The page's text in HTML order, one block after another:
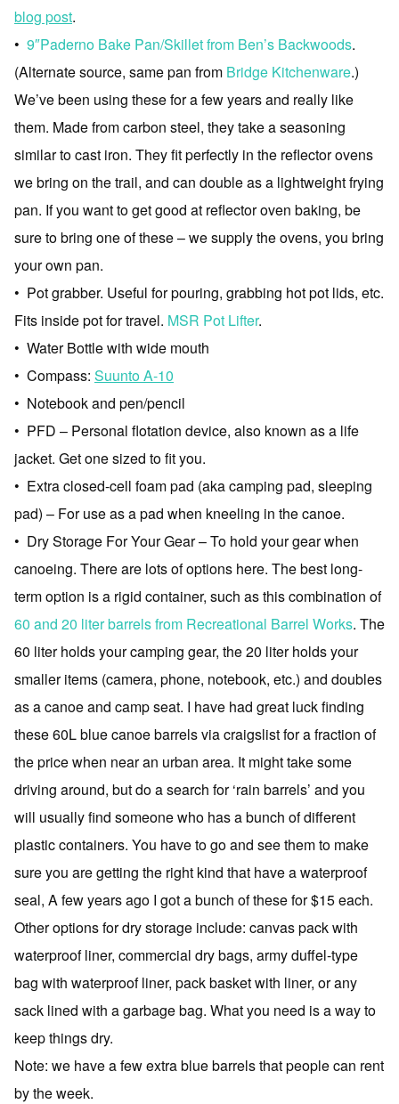
blog post.
• 9″Paderno Bake Pan/Skillet from Ben’s Backwoods.
(Alternate source, same pan from Bridge Kitchenware.)
We’ve been using these for a few years and really like
them. Made from carbon steel, they take a seasoning
similar to cast iron. They fit perfectly in the reflector ovens
we bring on the trail, and can double as a lightweight frying
pan. If you want to get good at reflector oven baking, be
sure to bring one of these – we supply the ovens, you bring
your own pan.
• Pot grabber. Useful for pouring, grabbing hot pot lids, etc.
Fits inside pot for travel. MSR Pot Lifter.
• Water Bottle with wide mouth
• Compass: Suunto A-10
• Notebook and pen/pencil
• PFD – Personal flotation device, also known as a life
jacket. Get one sized to fit you.
• Extra closed-cell foam pad (aka camping pad, sleeping
pad) – For use as a pad when kneeling in the canoe.
• Dry Storage For Your Gear – To hold your gear when
canoeing. There are lots of options here. The best long-
term option is a rigid container, such as this combination of
60 and 20 liter barrels from Recreational Barrel Works. The
60 liter holds your camping gear, the 20 liter holds your
smaller items (camera, phone, notebook, etc.) and doubles
as a canoe and camp seat. I have had great luck finding
these 60L blue canoe barrels via craigslist for a fraction of
the price when near an urban area. It might take some
driving around, but do a search for ‘rain barrels’ and you
will usually find someone who has a bunch of different
plastic containers. You have to go and see them to make
sure you are getting the right kind that have a waterproof
seal, A few years ago I got a bunch of these for $15 each.
Other options for dry storage include: canvas pack with
waterproof liner, commercial dry bags, army duffel-type
bag with waterproof liner, pack basket with liner, or any
sack lined with a garbage bag. What you need is a way to
keep things dry.
Note: we have a few extra blue barrels that people can rent
by the week.